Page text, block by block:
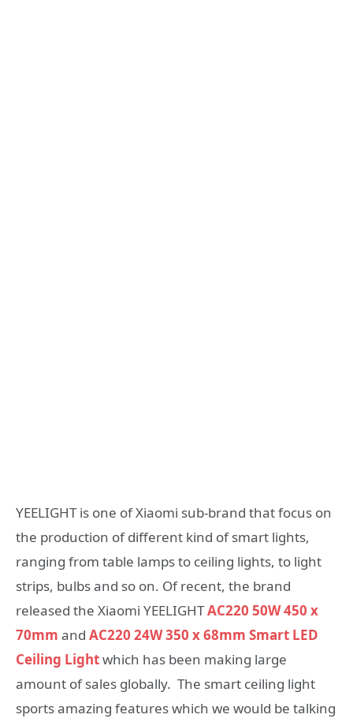
YEELIGHT is one of Xiaomi sub-brand that focus on
the production of different kind of smart lights,
ranging from table lamps to ceiling lights, to light
strips, bulbs and so on. Of recent, the brand
released the Xiaomi YEELIGHTAC220 50W 450 x
70mm and AC220 24W 350 x 68mm Smart LED
Ceiling Lightwhich has been making large
amount of sales globally. The smart ceiling light
sports amazing features which we would be talking